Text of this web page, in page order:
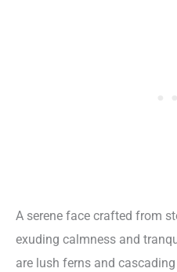
A serene face crafted from
exuding calmness and
are lush ferns and